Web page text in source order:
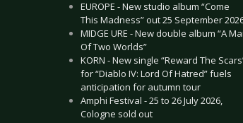
EUROPE - New studio album “Come
This Madness” out 25 September
MIDGE URE - New double album “A
Of Two Worlds”
KORN - New single “Reward The
for “Diablo IV: Lord Of Hatred” fuels
anticipation for autumn tour
Amphi Festival - 25 to 26 July 2026,
Cologne sold out